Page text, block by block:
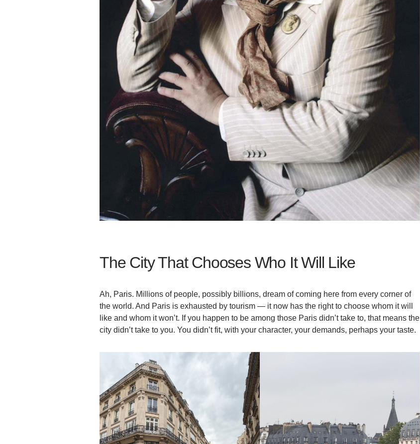
The City That Chooses Who It Will Like
Ah, Paris. Millions of people, possibly billions, dream of coming here from every corner of
the world. And Paris is exhausted by tourism — it now has the right to choose whom it will
like and whom it won’t. If you happen to be among those Paris didn’t take to, that means the
city didn’t take to you. You didn’t fit, with your character, your demands, perhaps your taste.